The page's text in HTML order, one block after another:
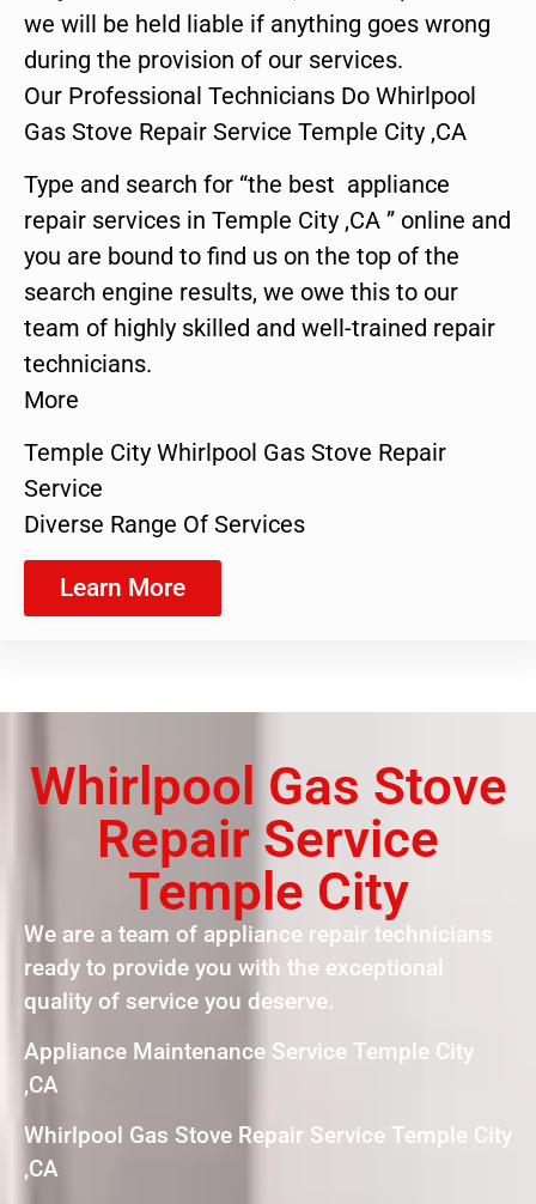
we will be held liable if anything goes wrong
during the provision of our services.
Our Professional Technicians Do Whirlpool
Gas Stove Repair Service Temple City ,CA
Type and search for “the best appliance
repair services in Temple City ,CA ” online and
you are bound to find us on the top of the
search engine results, we owe this to our
team of highly skilled and well-trained repair
technicians.
More
Temple City Whirlpool Gas Stove Repair
Service
Diverse Range Of Services
Learn More
Whirlpool Gas Stove
Repair Service
Temple City
We are a team of appliance repair technicians
ready to provide you with the exceptional
quality of service you deserve.
Appliance Maintenance Service Temple City
,CA
Whirlpool Gas Stove Repair Service Temple City
,CA